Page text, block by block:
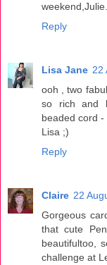
Reply
Lisa Jane 22
ooh , two
so rich and
beaded cord
Lisa ;)
Reply
Claire 22
Gorgeous
that cute
beautifultoo,
challenge at